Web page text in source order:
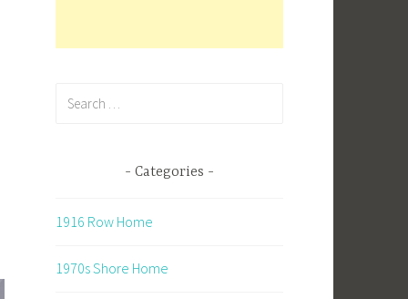
Categories
1916 Row Home
1970s Shore Home